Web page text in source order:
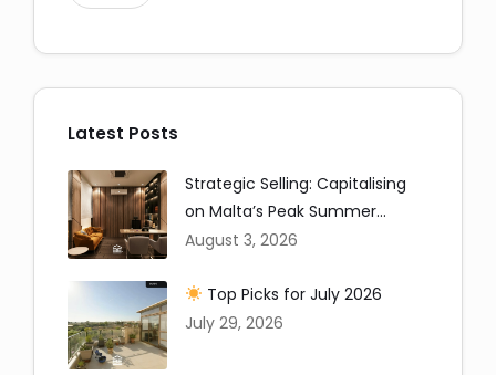
Latest Posts
Strategic Selling: Capitalising
on Malta’s Peak Summer
Window
August 3, 2026
Top Picks for July 2026
July 29, 2026